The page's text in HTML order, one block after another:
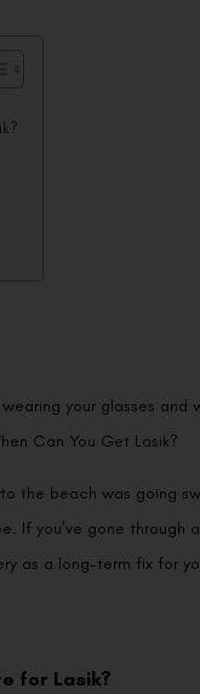
your glasses
Can You Get Lasik?
the beach was going
If you’ve gone
as a long-term fix for
for Lasik?